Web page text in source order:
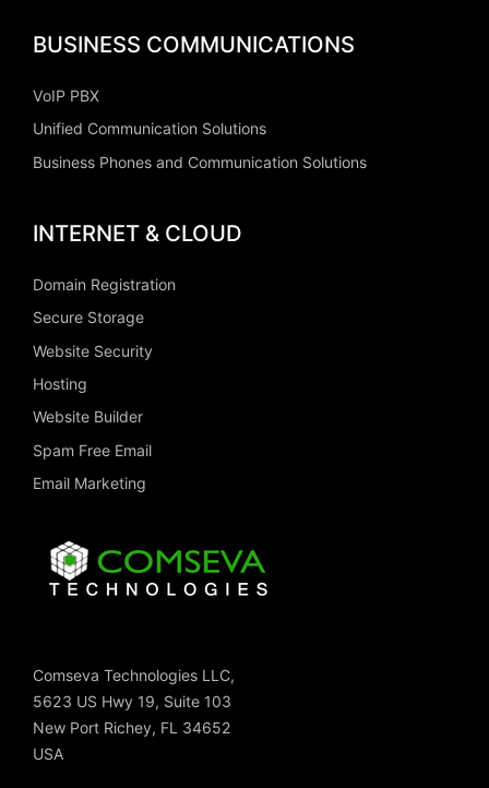
BUSINESS COMMUNICATIONS
VoIP PBX
Unified Communication Solutions
Business Phones and Communication Solutions
INTERNET & CLOUD
Domain Registration
Secure Storage
Website Security
Hosting
Website Builder
Spam Free Email
Email Marketing
Comseva Technologies LLC,
5623 US Hwy 19, Suite 103
New Port Richey, FL 34652
USA